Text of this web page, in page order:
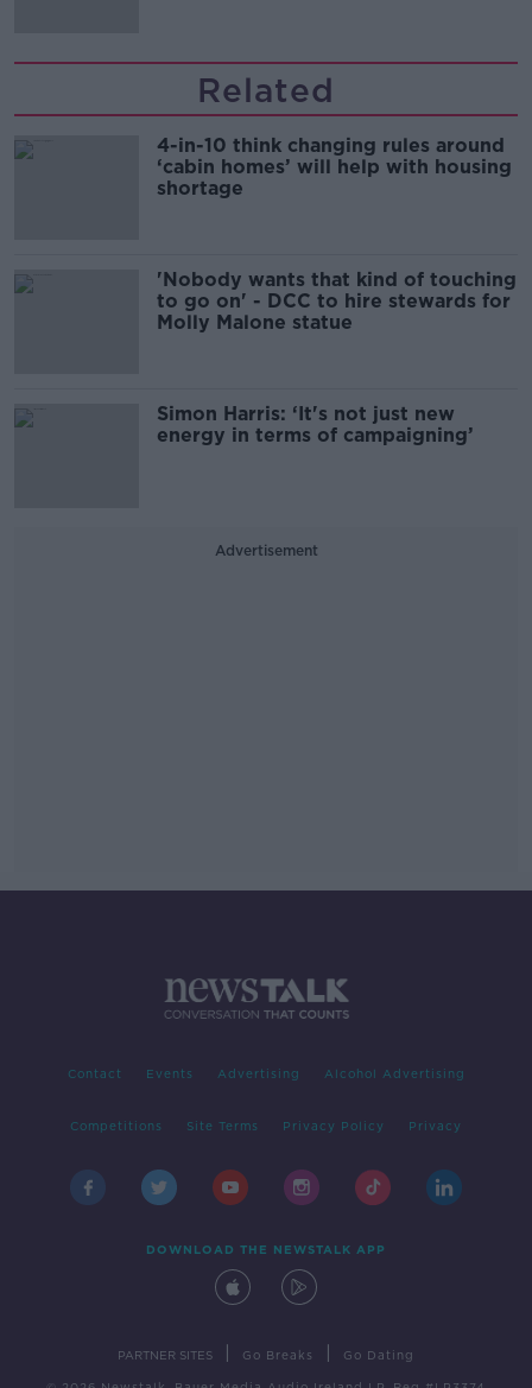
Related
4-in-10 think changing rules around
‘cabin homes’ will help with housing
shortage
'Nobody wants that kind of touching
to go on' - DCC to hire stewards for
Molly Malone statue
Simon Harris: ‘It's not just new
energy in terms of campaigning’
Advertisement
Contact Events Advertising Alcohol Advertising
Competitions Site Terms Privacy Policy Privacy
DOWNLOAD THE NEWSTALK APP
PARTNER SITES Go Breaks Go Dating